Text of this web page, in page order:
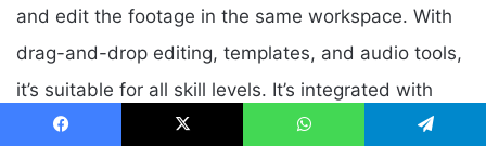
and edit the footage in the same workspace. With
drag-and-drop editing, templates, and audio tools,
it’s suitable for all skill levels. It’s integrated with
Windows 11 and Microsoft 365, enhancing